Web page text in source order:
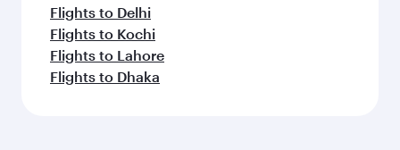
Flights to Delhi
Flights to Kochi
Flights to Lahore
Flights to Dhaka